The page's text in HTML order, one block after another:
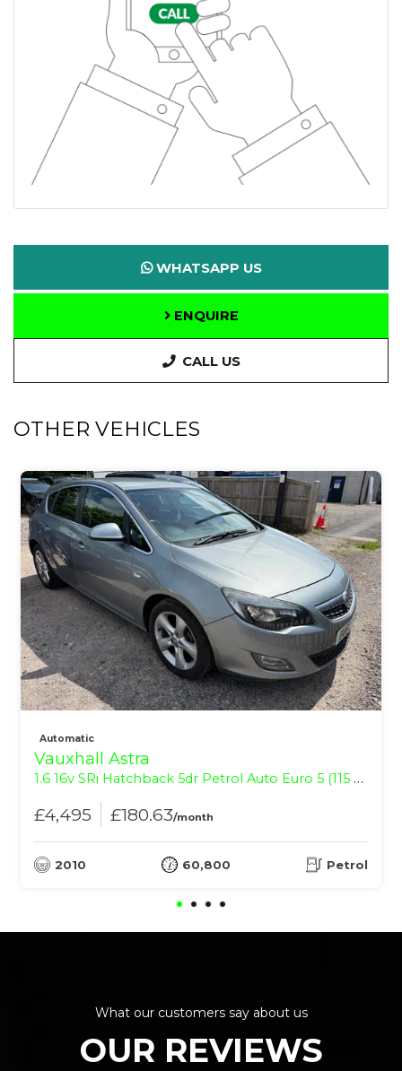
WHATSAPP US
ENQUIRE
CALL US
OTHER VEHICLES
Automatic
Vauxhall Astra
1.6 16v SRi Hatchback 5dr Petrol Auto Euro 5 (115 ps)
£4,495 £180.63/month
2010 60,800 Petrol
What our customers say about us
OUR REVIEWS